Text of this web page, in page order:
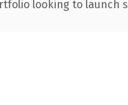
looking to